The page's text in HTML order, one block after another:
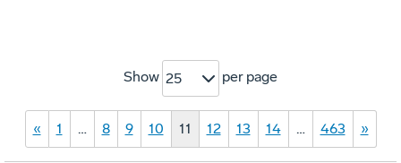
Show 25 per page
« 1 … 8 9 10 11 12 13 14 … 463 »